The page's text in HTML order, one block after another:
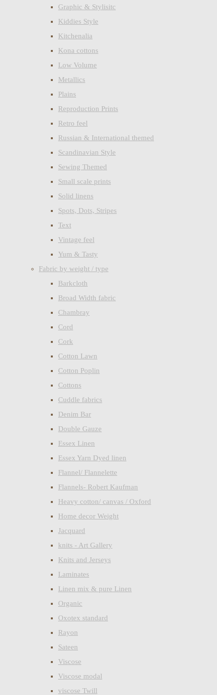
Graphic & Stylisitc
Kiddies Style
Kitchenalia
Kona cottons
Low Volume
Metallics
Plains
Reproduction Prints
Retro feel
Russian & International themed
Scandinavian Style
Sewing Themed
Small scale prints
Solid linens
Spots, Dots, Stripes
Text
Vintage feel
Yum & Tasty
Fabric by weight / type
Barkcloth
Broad Width fabric
Chambray
Cord
Cork
Cotton Lawn
Cotton Poplin
Cottons
Cuddle fabrics
Denim Bar
Double Gauze
Essex Linen
Essex Yarn Dyed linen
Flannel/ Flannelette
Flannels- Robert Kaufman
Heavy cotton/ canvas / Oxford
Home decor Weight
Jacquard
knits - Art Gallery
Knits and Jerseys
Laminates
Linen mix & pure Linen
Organic
Oxotex standard
Rayon
Sateen
Viscose
Viscose modal
viscose Twill